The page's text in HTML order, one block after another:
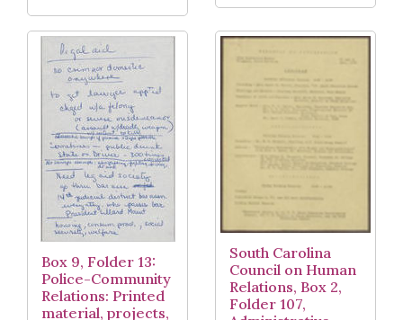
Box 9, Folder 13:
Police-Community
Relations: Printed
material, projects,
South Carolina
Council on Human
Relations, Box 2,
Folder 107,